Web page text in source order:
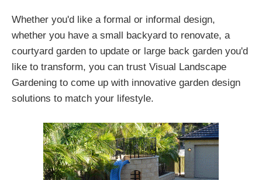
Whether you'd like a formal or informal design,
whether you have a small backyard to renovate, a
courtyard garden to update or large back garden you'd
like to transform, you can trust Visual Landscape
Gardening to come up with innovative garden design
solutions to match your lifestyle.